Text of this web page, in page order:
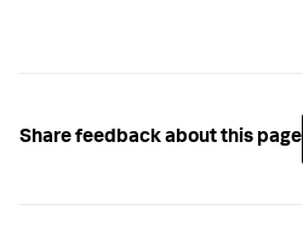
Share feedback about this page